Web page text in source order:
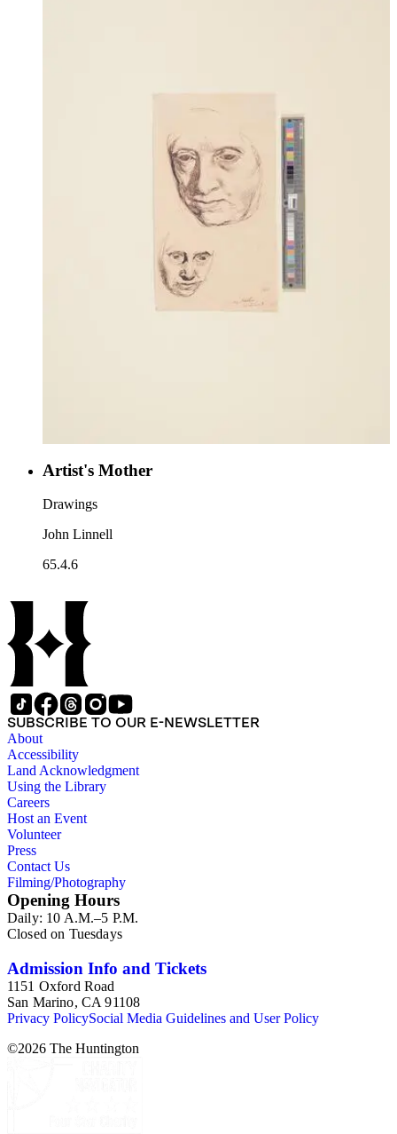
Artist's Mother
Drawings
John Linnell
65.4.6
SUBSCRIBE TO OUR E-NEWSLETTER
About
Accessibility
Land Acknowledgment
Using the Library
Careers
Host an Event
Volunteer
Press
Contact Us
Filming/Photography
Opening Hours
Daily: 10 A.M.–5 P.M.
Closed on Tuesdays
Admission Info and Tickets
1151 Oxford Road
San Marino, CA 91108
Privacy PolicySocial Media Guidelines and User Policy
©2026 The Huntington